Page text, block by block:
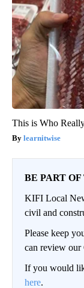
This is Who
learnitwise
BE PART
KIFI Local
civil and
Please keep
can review
If you would
here.